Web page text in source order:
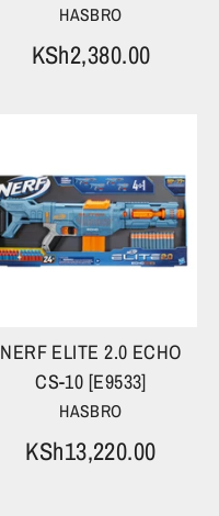
HASBRO
KSh2,380.00
NERF ELITE 2.0 ECHO
CS-10 [E9533]
HASBRO
KSh13,220.00